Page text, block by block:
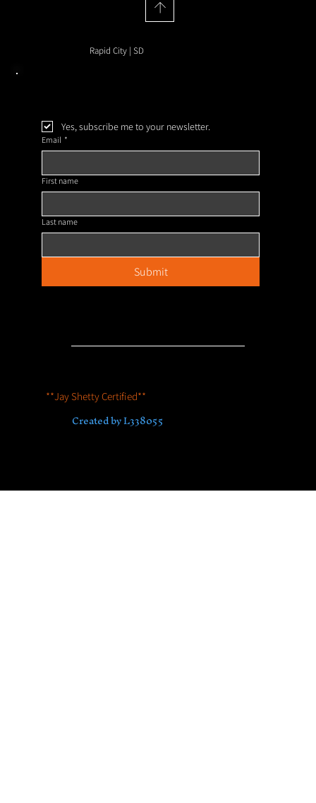
© 2023 by House of Hyenas
Created by L338055
Rapid City | SD
**Jay Shetty Certified**
Yes, subscribe me to your newsletter.
Email *
First name
Last name
Submit